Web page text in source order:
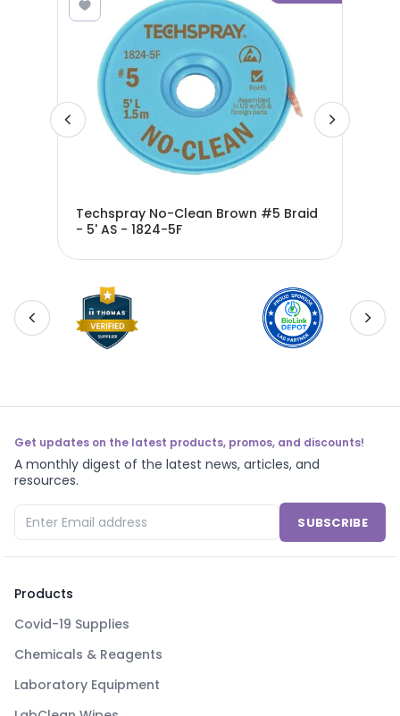
Techspray No-Clean Brown #5 Braid
- 5' AS - 1824-5F
Get updates on the latest products, promos, and discounts!
A monthly digest of the latest news, articles, and
resources.
SUBSCRIBE
Products
Covid-19 Supplies
Chemicals & Reagents
Laboratory Equipment